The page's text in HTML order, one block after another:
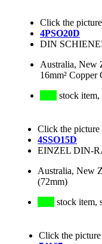
Click the
4PSO20D
DIN
Australia, New
16mm² Copper
stock item,
Click the picture
4SSO15D
EINZEL DIN-
Australia, New
(72mm)
stock item,
Click the